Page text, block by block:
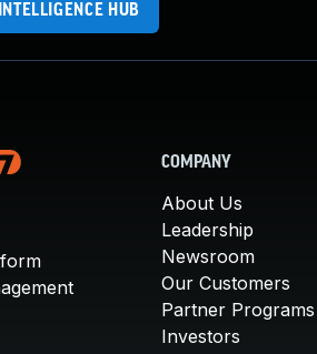
HUB
COMPANY
About Us
Leadership
Newsroom
Our Customers
Partner Programs
Investors